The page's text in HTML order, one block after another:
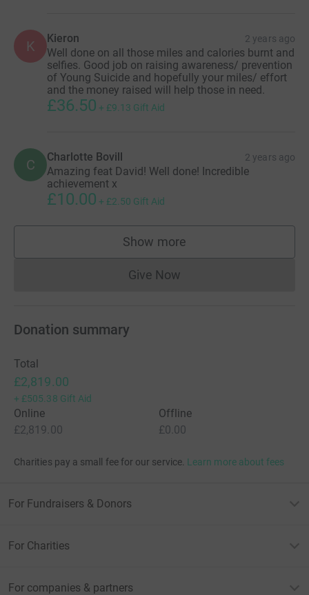
K Kieron 2 years ago
Well done on all those miles and calories burnt and
selfies. Good job on raising awareness/ prevention
of Young Suicide and hopefully your miles/ effort
and the money raised will help those in need.
£36.50 + £9.13 Gift Aid
C Charlotte Bovill 2 years ago
Amazing feat David! Well done! Incredible
achievement x
£10.00 + £2.50 Gift Aid
Show more
supporters
Give NowDonations cannot currently
Donation summary
Total
£2,819.00
+ £505.38 Gift Aid
Online
£2,819.00
Offline
£0.00
Charities pay a small fee for our service. Learn more about fees
For Fundraisers & Donors
For Charities
For companies & partners